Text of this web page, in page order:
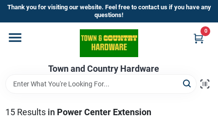
Skip
content
Thank you for visiting our website. Feel free to contact us if you have any
questions!
Town and Country Hardware
0
Home
Departments
Brands
15Results in Power Center Extension